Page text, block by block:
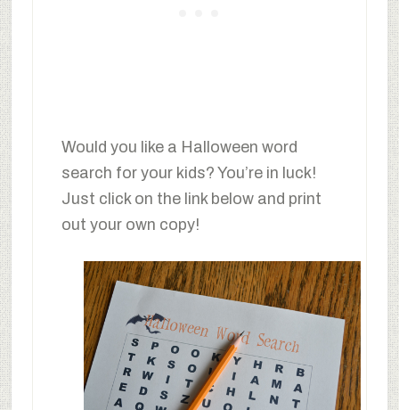
Would you like a Halloween word
search for your kids? You’re in luck!
Just click on the link below and print
out your own copy!